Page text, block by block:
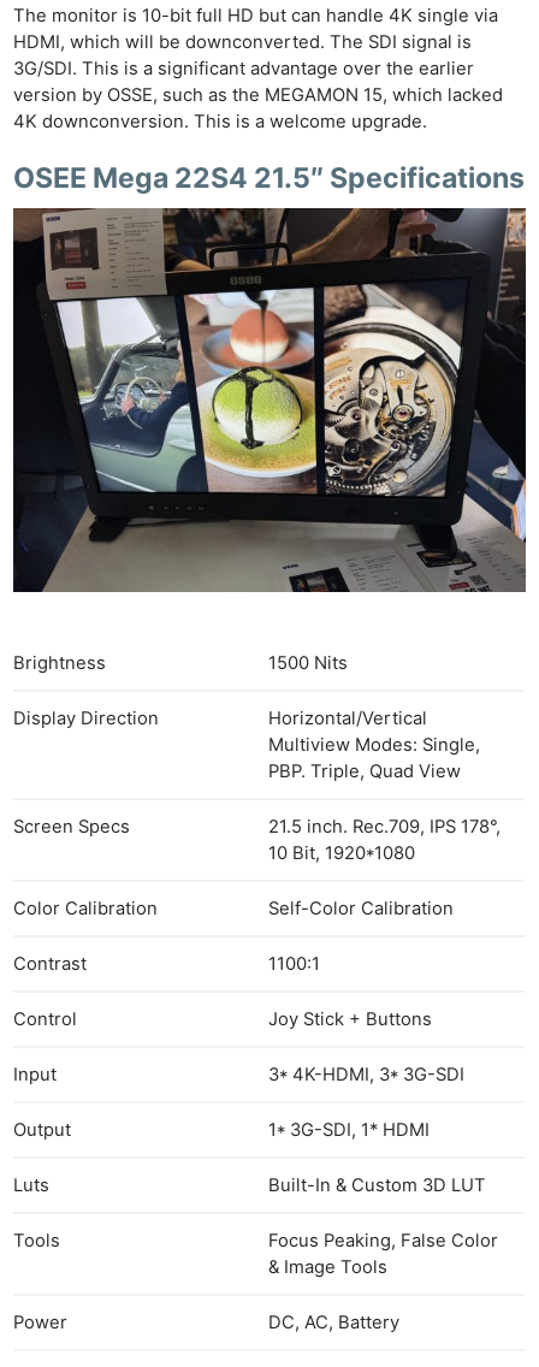
The monitor is 10-bit full HD but can handle 4K single via
HDMI, which will be downconverted. The SDI signal is
3G/SDI. This is a significant advantage over the earlier
version by OSSE, such as the MEGAMON 15, which lacked
4K downconversion. This is a welcome upgrade.
OSEE Mega 22S4 21.5″ Specifications
Brightness 1500 Nits
Display Direction
Horizontal/Vertical
Multiview Modes: Single,
PBP. Triple, Quad View
Screen Specs
21.5 inch. Rec.709, IPS 178°,
10 Bit, 1920*1080
Color Calibration Self-Color Calibration
Contrast 1100:1
Control Joy Stick + Buttons
Input 3* 4K-HDMI, 3* 3G-SDI
Output 1* 3G-SDI, 1* HDMI
Luts Built-In & Custom 3D LUT
Tools
Focus Peaking, False Color
& Image Tools
Power DC, AC, Battery